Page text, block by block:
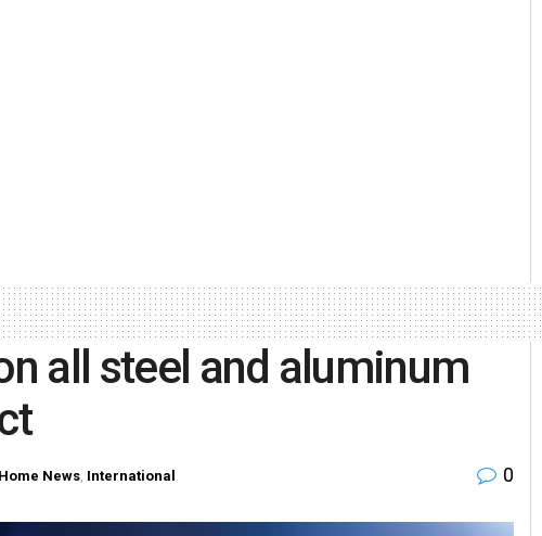
all steel and aluminum
Home News, International 0